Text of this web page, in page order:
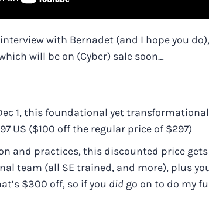
with Bernadet (and I hope you
will be on (Cyber) sale soon…
1, this foundational yet
US ($100 off the regular price of $297)
and practices, this discounted price
team (all SE trained, and more), plus
$300 off, so if you did go on to do my